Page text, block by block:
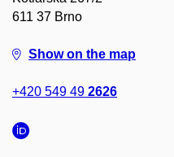
611 37 Brno
Show on the map
+420 549 49 2626